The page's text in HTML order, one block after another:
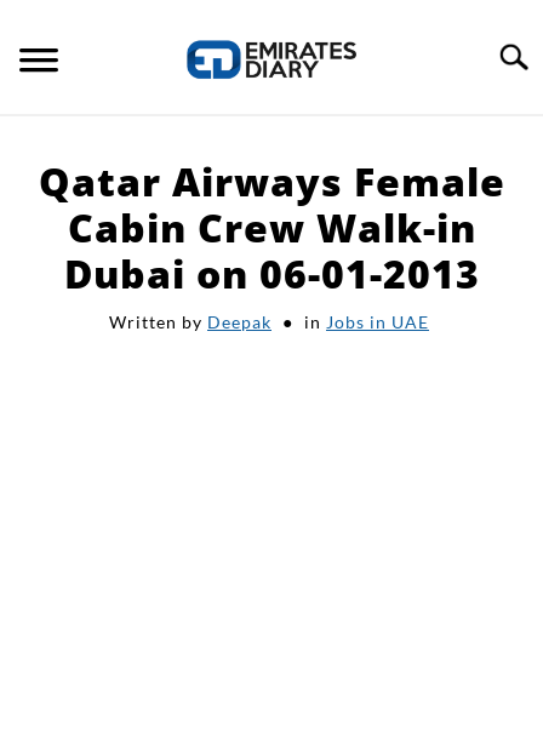
content
Search
APPLY FOR JOBS
RESOURCES
Qatar Airways Female
Cabin Crew Walk-in
Dubai on 06-01-2013
Written by Deepak in Jobs in UAE